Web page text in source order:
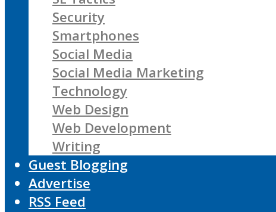
Security
Smartphones
Social Media
Social Media Marketing
Technology
Web Design
Web Development
Writing
Guest Blogging
Advertise
RSS Feed